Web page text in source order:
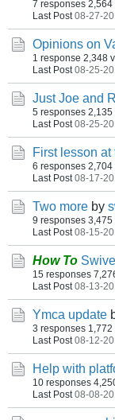
7 responses 2,564
Last Post 08-27-
Opinions on
1 response 2,348
Last Post 08-25-
Just Joe and
5 responses 2,135
Last Post 08-25-
First lesson at
6 responses 2,704
Last Post 08-17-
Two more by
9 responses 3,475
Last Post 08-15-
How To
15 responses
Last Post 08-13-
Ymca update
3 responses 1,772
Last Post 08-12-
Help with
10 responses
Last Post 08-08-